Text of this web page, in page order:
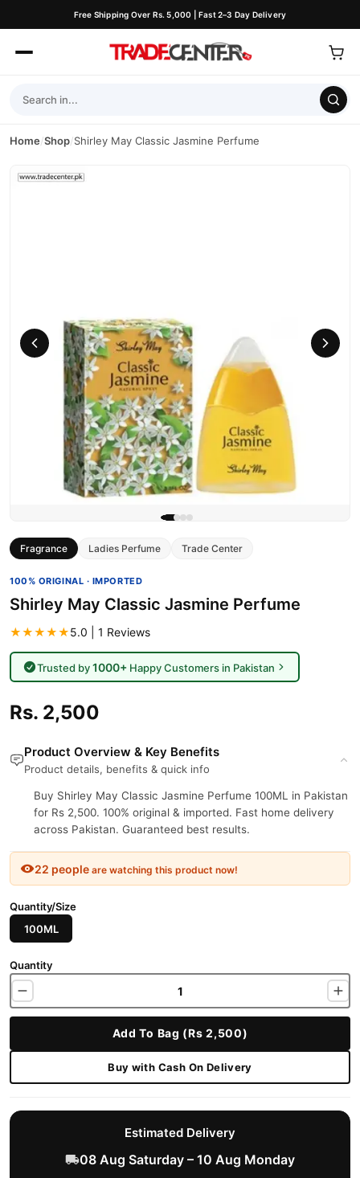
Free Shipping Over Rs. 5,000 | Fast 2–3 Day Delivery
Home/Shop/Shirley May Classic Jasmine Perfume
Fragrance Ladies Perfume Trade Center
100% ORIGINAL · IMPORTED
Shirley May Classic Jasmine Perfume
★★★★★5.0 | 1 Reviews
Trusted by1000+Happy Customers in Pakistan
Rs. 2,500
Product Overview & Key Benefits
Product details, benefits & quick info
Buy Shirley May Classic Jasmine Perfume 100ML in Pakistan
for Rs 2,500. 100% original & imported. Fast home delivery
across Pakistan. Guaranteed best results.
22 people are watching this product now!
Quantity/Size
100ML
Quantity
Add To Bag (Rs 2,500)
Buy with Cash On Delivery
Estimated Delivery
08 Aug Saturday – 10 Aug Monday